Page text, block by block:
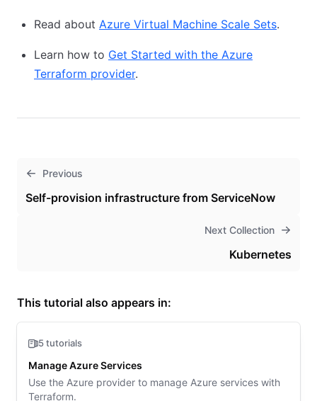
Read about Azure Virtual Machine Scale Sets.
Learn how to Get Started with the Azure
Terraform provider.
Previous
Self-provision infrastructure from ServiceNow
Next Collection
Kubernetes
This tutorial also appears in:
5 tutorials
Manage Azure Services
Use the Azure provider to manage Azure services with
Terraform.